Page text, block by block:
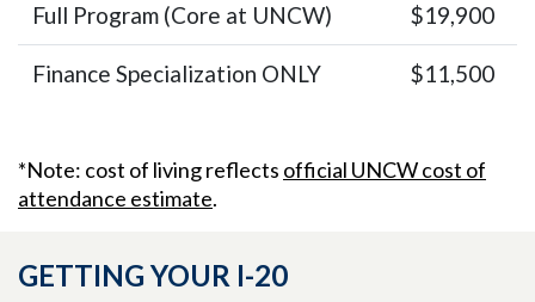
Full Program (Core at UNCW) $19,900
Finance Specialization ONLY $11,500
*Note: cost of living reflects official UNCW cost of
attendance estimate.
GETTING YOUR I-20